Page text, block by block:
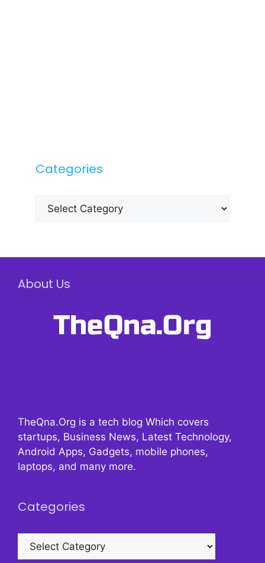
Categories
Categories
About Us
TheQna.Org is a tech blog Which covers
startups, Business News, Latest Technology,
Android Apps, Gadgets, mobile phones,
laptops, and many more.
Categories
Categories